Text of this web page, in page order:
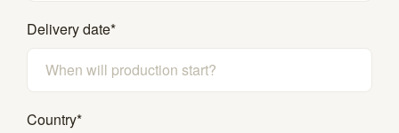
Delivery date*
Country*